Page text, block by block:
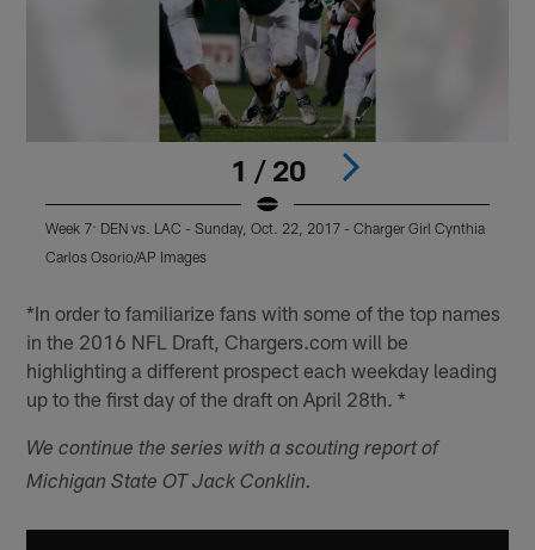
1 / 20
Week 7: DEN vs. LAC - Sunday, Oct. 22, 2017 - Charger Girl Cynthia
Carlos Osorio/AP Images
*In order to familiarize fans with some of the top names
in the 2016 NFL Draft, Chargers.com will be
highlighting a different prospect each weekday leading
up to the first day of the draft on April 28th. *
We continue the series with a scouting report of
Michigan State OT Jack Conklin.